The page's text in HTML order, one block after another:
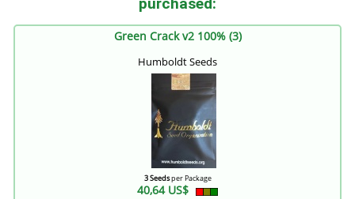
purchased:
Green Crack v2 100% (3)
Humboldt Seeds
3 Seedsper Package
40,64 US$